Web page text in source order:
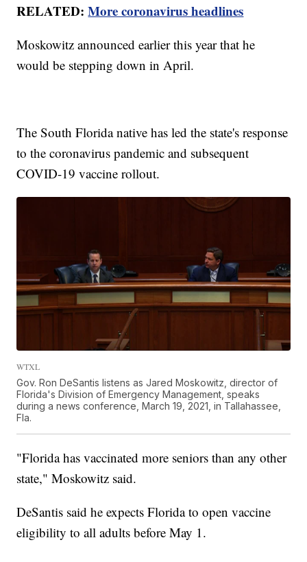
RELATED:More coronavirus headlines
Moskowitz announced earlier this year that he
would be stepping down in April.
The South Florida native has led the state's response
to the coronavirus pandemic and subsequent
COVID-19 vaccine rollout.
WTXL
Gov. Ron DeSantis listens as Jared Moskowitz, director of
Florida's Division of Emergency Management, speaks
during a news conference, March 19, 2021, in Tallahassee,
Fla.
"Florida has vaccinated more seniors than any other
state," Moskowitz said.
DeSantis said he expects Florida to open vaccine
eligibility to all adults before May 1.